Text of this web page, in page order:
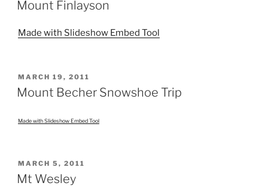
Mount Finlayson
Made with Slideshow Embed Tool
POSTED
ON
MARCH 19, 2011
Mount Becher Snowshoe Trip
Made with Slideshow Embed Tool
POSTED
ON
MARCH 5, 2011
Mt Wesley